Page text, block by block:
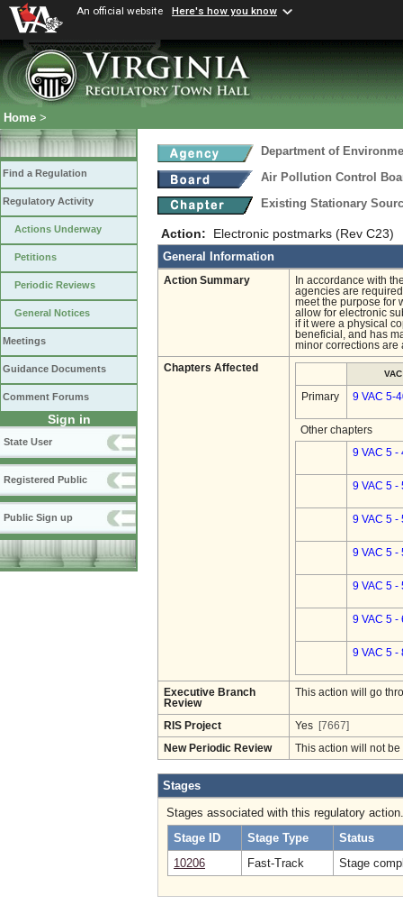
An official website Here's how you know
Home >
Find a Regulation
Regulatory Activity
Actions Underway
Petitions
Periodic Reviews
General Notices
Meetings
Guidance Documents
Comment Forums
Sign in
State User
Registered Public
Public Sign up
Department of
Air Pollution Control
Existing Stationary
Action: Electronic postmarks (Rev C23)
General Information
Action Summary
In accordance with
agencies are
meet the purpose for
allow for electronic
if it were a physical
beneficial, and has
minor corrections are
Chapters Affected
VAC
Primary 9 VAC 5-
Other chapters
9 VAC 5 -
9 VAC 5 -
9 VAC 5 -
9 VAC 5 -
9 VAC 5 -
9 VAC 5 -
9 VAC 5 -
Executive Branch
Review
This action will go
RIS Project Yes [7667]
New Periodic Review This action will not
Stages
Stages associated with this regulatory action.
Stage ID
Stage Type
Status
10206
Fast-Track Stage